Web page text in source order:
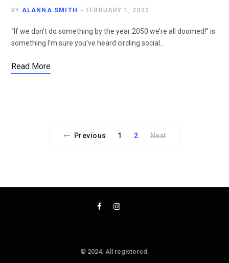
BY ALANNA SMITH FEBRUARY 1, 2022
“If we don’t do something by the year 2050 we’re all doomed!” is
something I’m sure you’ve heard circling social…
Read More
Previous 1 2 Next
© 2024. All registered.